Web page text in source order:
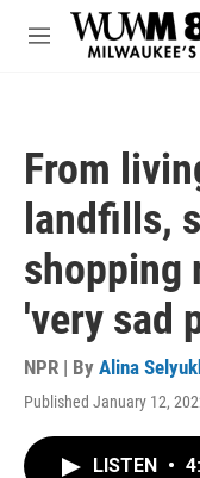
Skip to main content
M
From
landfills,
shopping
'very sad
NPR | By Alina
Published January 12,
LISTEN •